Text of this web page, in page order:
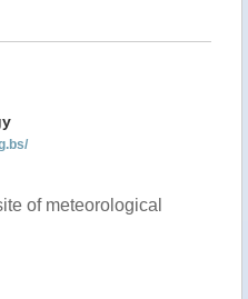
of meteorological